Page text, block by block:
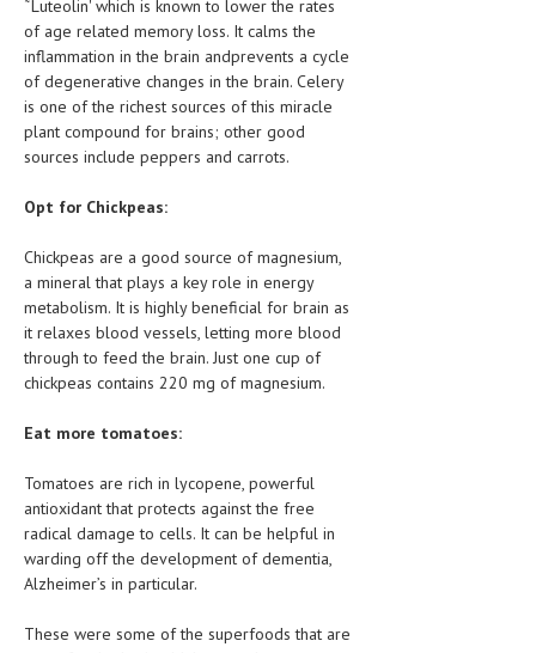
DIETS & NUTRITION
FITNESS & WELLNESS
HEALTHY BEAUTY
WOMEN’S HEALTH
SEXUAL HEALTH
RAISING FIT KIDS
ORAL CARE
MEDICAL NEWS AND UPDATES
REMEDIES
˜Luteolin' which is known to lower the rates
of age related memory loss. It calms the
inflammation in the brain andprevents a cycle
of degenerative changes in the brain. Celery
is one of the richest sources of this miracle
plant compound for brains; other good
sources include peppers and carrots.
Opt for Chickpeas:
Chickpeas are a good source of magnesium,
a mineral that plays a key role in energy
metabolism. It is highly beneficial for brain as
it relaxes blood vessels, letting more blood
through to feed the brain. Just one cup of
chickpeas contains 220 mg of magnesium.
Eat more tomatoes:
Tomatoes are rich in lycopene, powerful
antioxidant that protects against the free
radical damage to cells. It can be helpful in
warding off the development of dementia,
Alzheimer’s in particular.
These were some of the superfoods that are